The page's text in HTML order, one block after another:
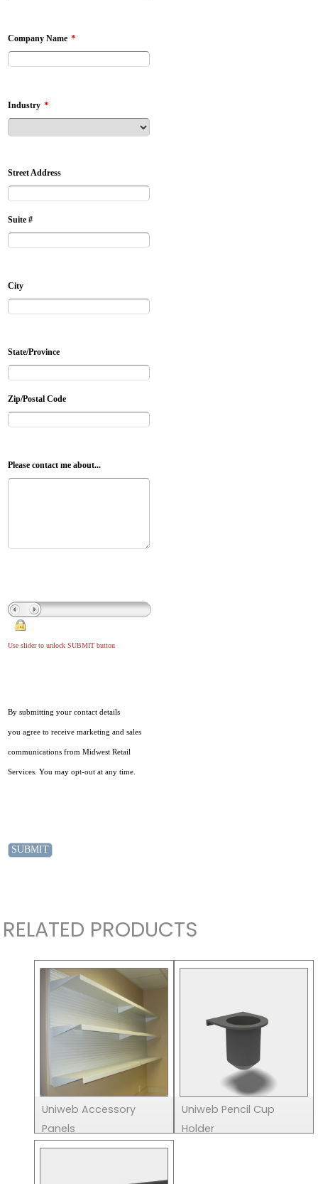
Company Name *
Industry *
Street Address
Suite #
City
State/Province
Zip/Postal Code
Please contact me about...
Use slider to unlock SUBMIT button
By submitting your contact details
you agree to receive marketing and sales
communications from Midwest Retail
Services. You may opt-out at any time.
RELATED PRODUCTS
Uniweb Accessory
Panels
Uniweb Pencil Cup
Holder